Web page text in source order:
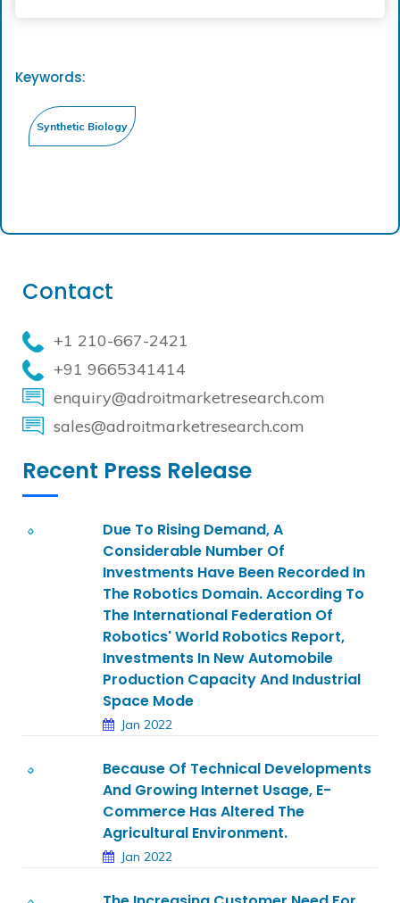
Keywords:
Contact
+1 210-667-2421
+91 9665341414
enquiry@adroitmarketresearch.com
sales@adroitmarketresearch.com
Recent Press Release
Due To Rising Demand, A
Considerable Number Of
Investments Have Been Recorded In
The Robotics Domain. According To
The International Federation Of
Robotics' World Robotics Report,
Investments In New Automobile
Production Capacity And Industrial
Space Mode
Jan 2022
Because Of Technical Developments
And Growing Internet Usage, E-
Commerce Has Altered The
Agricultural Environment.
Jan 2022